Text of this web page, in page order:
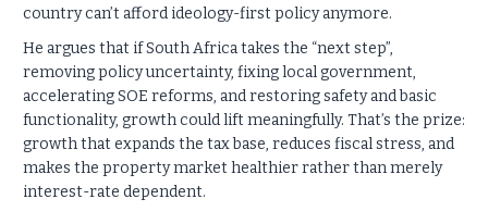
country can’t afford ideology-first policy anymore.
He argues that if South Africa takes the “next step”,
removing policy uncertainty, fixing local government,
accelerating SOE reforms, and restoring safety and basic
functionality, growth could lift meaningfully. That’s the prize:
growth that expands the tax base, reduces fiscal stress, and
makes the property market healthier rather than merely
interest-rate dependent.